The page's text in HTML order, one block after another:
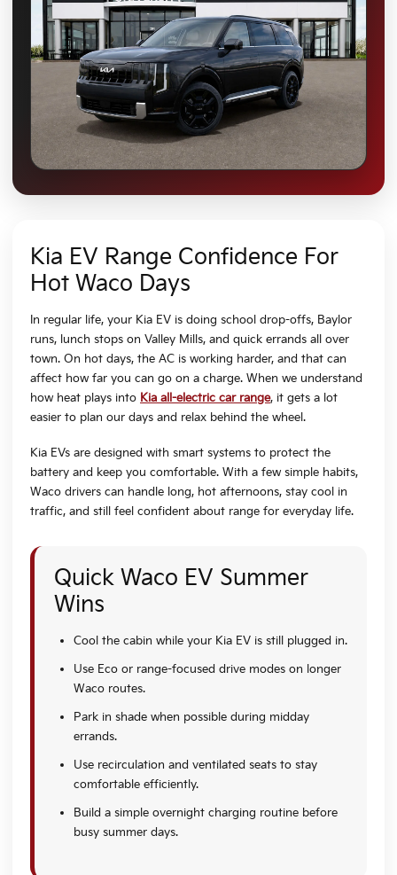
Kia EV Range Confidence For
Hot Waco Days
In regular life, your Kia EV is doing school drop-offs, Baylor
runs, lunch stops on Valley Mills, and quick errands all over
town. On hot days, the AC is working harder, and that can
affect how far you can go on a charge. When we understand
how heat plays into Kia all-electric car range, it gets a lot
easier to plan our days and relax behind the wheel.
Kia EVs are designed with smart systems to protect the
battery and keep you comfortable. With a few simple habits,
Waco drivers can handle long, hot afternoons, stay cool in
traffic, and still feel confident about range for everyday life.
Quick Waco EV Summer
Wins
Cool the cabin while your Kia EV is still plugged in.
Use Eco or range-focused drive modes on longer
Waco routes.
Park in shade when possible during midday
errands.
Use recirculation and ventilated seats to stay
comfortable efficiently.
Build a simple overnight charging routine before
busy summer days.